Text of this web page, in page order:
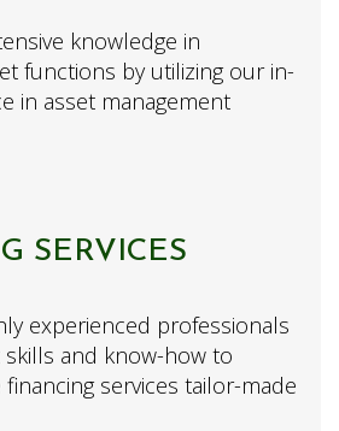
knowledge in
functions by utilizing our in-
in asset management
SERVICES
experienced professionals
and know-how to
services tailor-made